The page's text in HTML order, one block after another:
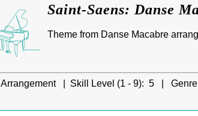
Saint-Saens: Danse
Theme from Danse Macabre
Arrangement | Skill Level (1 - 9): 5 |